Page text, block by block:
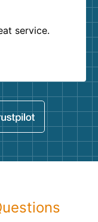
service.